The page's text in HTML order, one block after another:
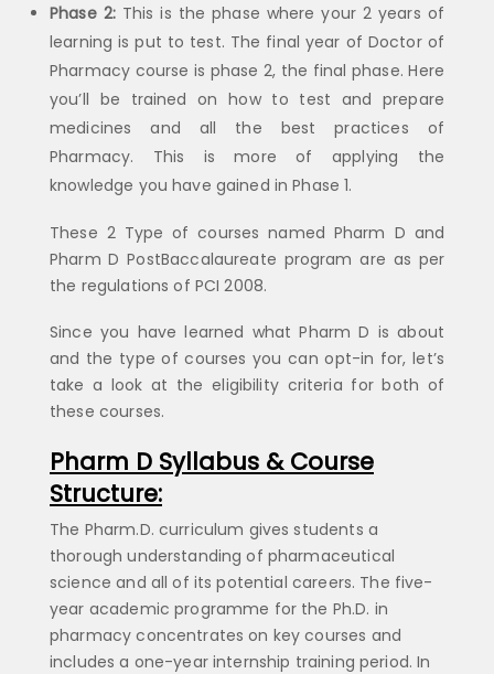
Phase 2:This is the phase where your 2 years of
learning is put to test. The final year of Doctor of
Pharmacy course is phase 2, the final phase. Here
you’ll be trained on how to test and prepare
medicines and all the best practices of
Pharmacy. This is more of applying the
knowledge you have gained in Phase 1.
These 2 Type of courses named Pharm D and
Pharm D PostBaccalaureate program are as per
the regulations of PCI 2008.
Since you have learned what Pharm D is about
and the type of courses you can opt-in for, let’s
take a look at the eligibility criteria for both of
these courses.
Pharm D Syllabus & Course
Structure:
The Pharm.D. curriculum gives students a
thorough understanding of pharmaceutical
science and all of its potential careers. The five-
year academic programme for the Ph.D. in
pharmacy concentrates on key courses and
includes a one-year internship training period. In